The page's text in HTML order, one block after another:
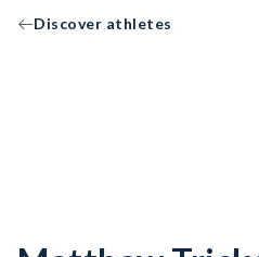
Discover athletes